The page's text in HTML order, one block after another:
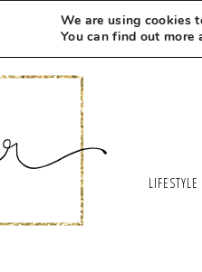
LIFESTYLE
We are using cookies
You can find out